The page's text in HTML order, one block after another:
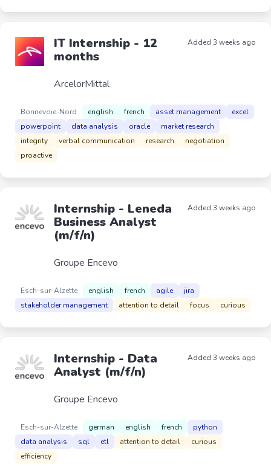
IT Internship - 12
months
ArcelorMittal
Added 3 weeks ago
Bonnevoie-Nord english french asset management
excel
powerpoint
data analysis oracle
market research
integrity
verbal communication research
negotiation
proactive
Internship - Leneda
Business Analyst
(m/f/n)
Groupe Encevo
Added 3 weeks ago
Esch-sur-Alzette english french agile
jira
stakeholder management
attention to detail focus curious
Internship - Data
Analyst (m/f/n)
Groupe Encevo
Added 3 weeks ago
Esch-sur-Alzette german english french
python
data analysis
sql etl attention to detail
curious
efficiency